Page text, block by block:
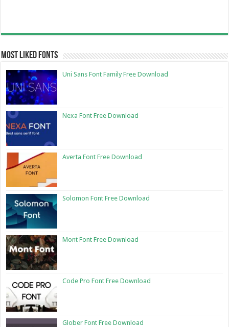
Most Liked Fonts
Uni Sans Font Family Free Download
Nexa Font Free Download
Averta Font Free Download
Solomon Font Free Download
Mont Font Free Download
Code Pro Font Free Download
Glober Font Free Download